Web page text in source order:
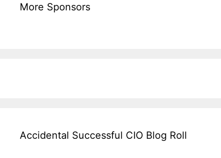
More Sponsors
Accidental Successful CIO Blog Roll